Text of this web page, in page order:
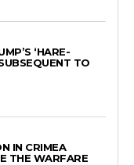
‘HARE-
TO
IN CRIMEA
THE WARFARE